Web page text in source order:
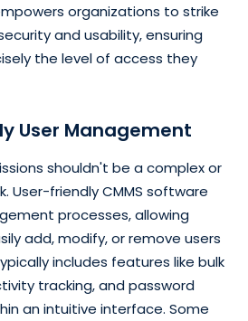
organizations to strike
and usability, ensuring
the level of access they
User Management
shouldn't be a complex or
User-friendly CMMS software
processes, allowing
add, modify, or remove users
includes features like bulk
tracking, and password
an intuitive interface. Some